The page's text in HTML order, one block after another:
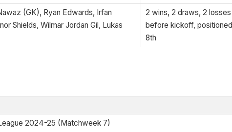
(GK), Ryan Edwards, Irfan
Shields, Wilmar Jordan Gil, Lukas
2 wins, 2 draws, 2 losses
before kickoff, positioned
8th
2024-25 (Matchweek 7)